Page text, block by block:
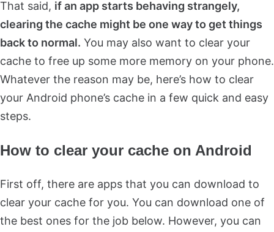
That said, if an app starts behaving strangely,
clearing the cache might be one way to get things
back to normal. You may also want to clear your
cache to free up some more memory on your phone.
Whatever the reason may be, here’s how to clear
your Android phone’s cache in a few quick and easy
steps.
How to clear your cache on Android
First off, there are apps that you can download to
clear your cache for you. You can download one of
the best ones for the job below. However, you can